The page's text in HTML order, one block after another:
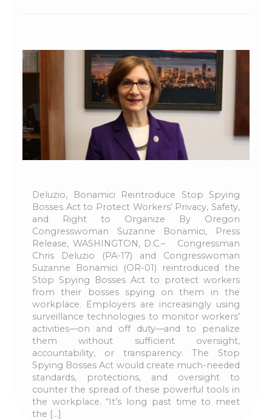
Deluzio, Bonamici Reintroduce Stop Spying
Bosses Act to Protect Workers’ Privacy, Safety,
and Right to Organize By Oregon
Congresswoman Suzanne Bonamici, Press
Release, WASHINGTON, D.C.– Congressman
Chris Deluzio (PA-17) and Congresswoman
Suzanne Bonamici (OR-01) reintroduced the
Stop Spying Bosses Act to protect workers
from their bosses spying on them in the
workplace. Employers are increasingly using
surveillance technologies to monitor workers’
activities—on and off duty—and to penalize
them without sufficient oversight,
accountability, or transparency. The Stop
Spying Bosses Act would create much-needed
standards, protections, and oversight to
counter the spread of these powerful tools in
the workplace. “It’s long past time to meet
the […]